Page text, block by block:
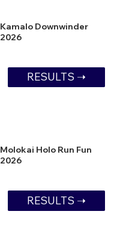
Kamalo Downwinder
2026
RESULTS ➝
Molokai Holo Run Fun
2026
RESULTS ➝